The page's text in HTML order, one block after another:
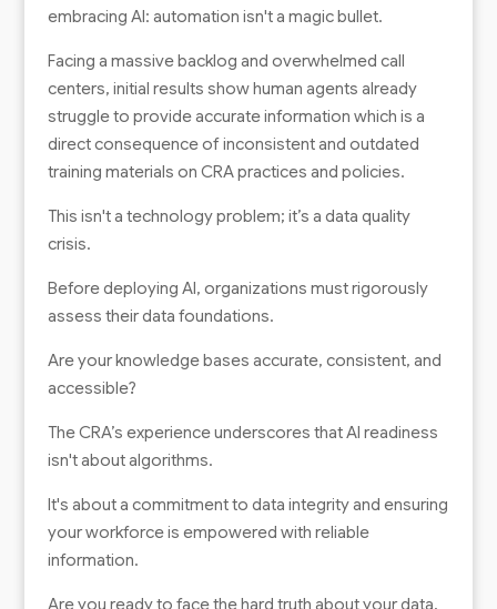
embracing AI: automation isn't a magic bullet.
Facing a massive backlog and overwhelmed call
centers, initial results show human agents already
struggle to provide accurate information which is a
direct consequence of inconsistent and outdated
training materials on CRA practices and policies.
This isn't a technology problem; it’s a data quality
crisis.
Before deploying AI, organizations must rigorously
assess their data foundations.
Are your knowledge bases accurate, consistent, and
accessible?
The CRA’s experience underscores that AI readiness
isn't about algorithms.
It's about a commitment to data integrity and ensuring
your workforce is empowered with reliable
information.
Are you ready to face the hard truth about your data,